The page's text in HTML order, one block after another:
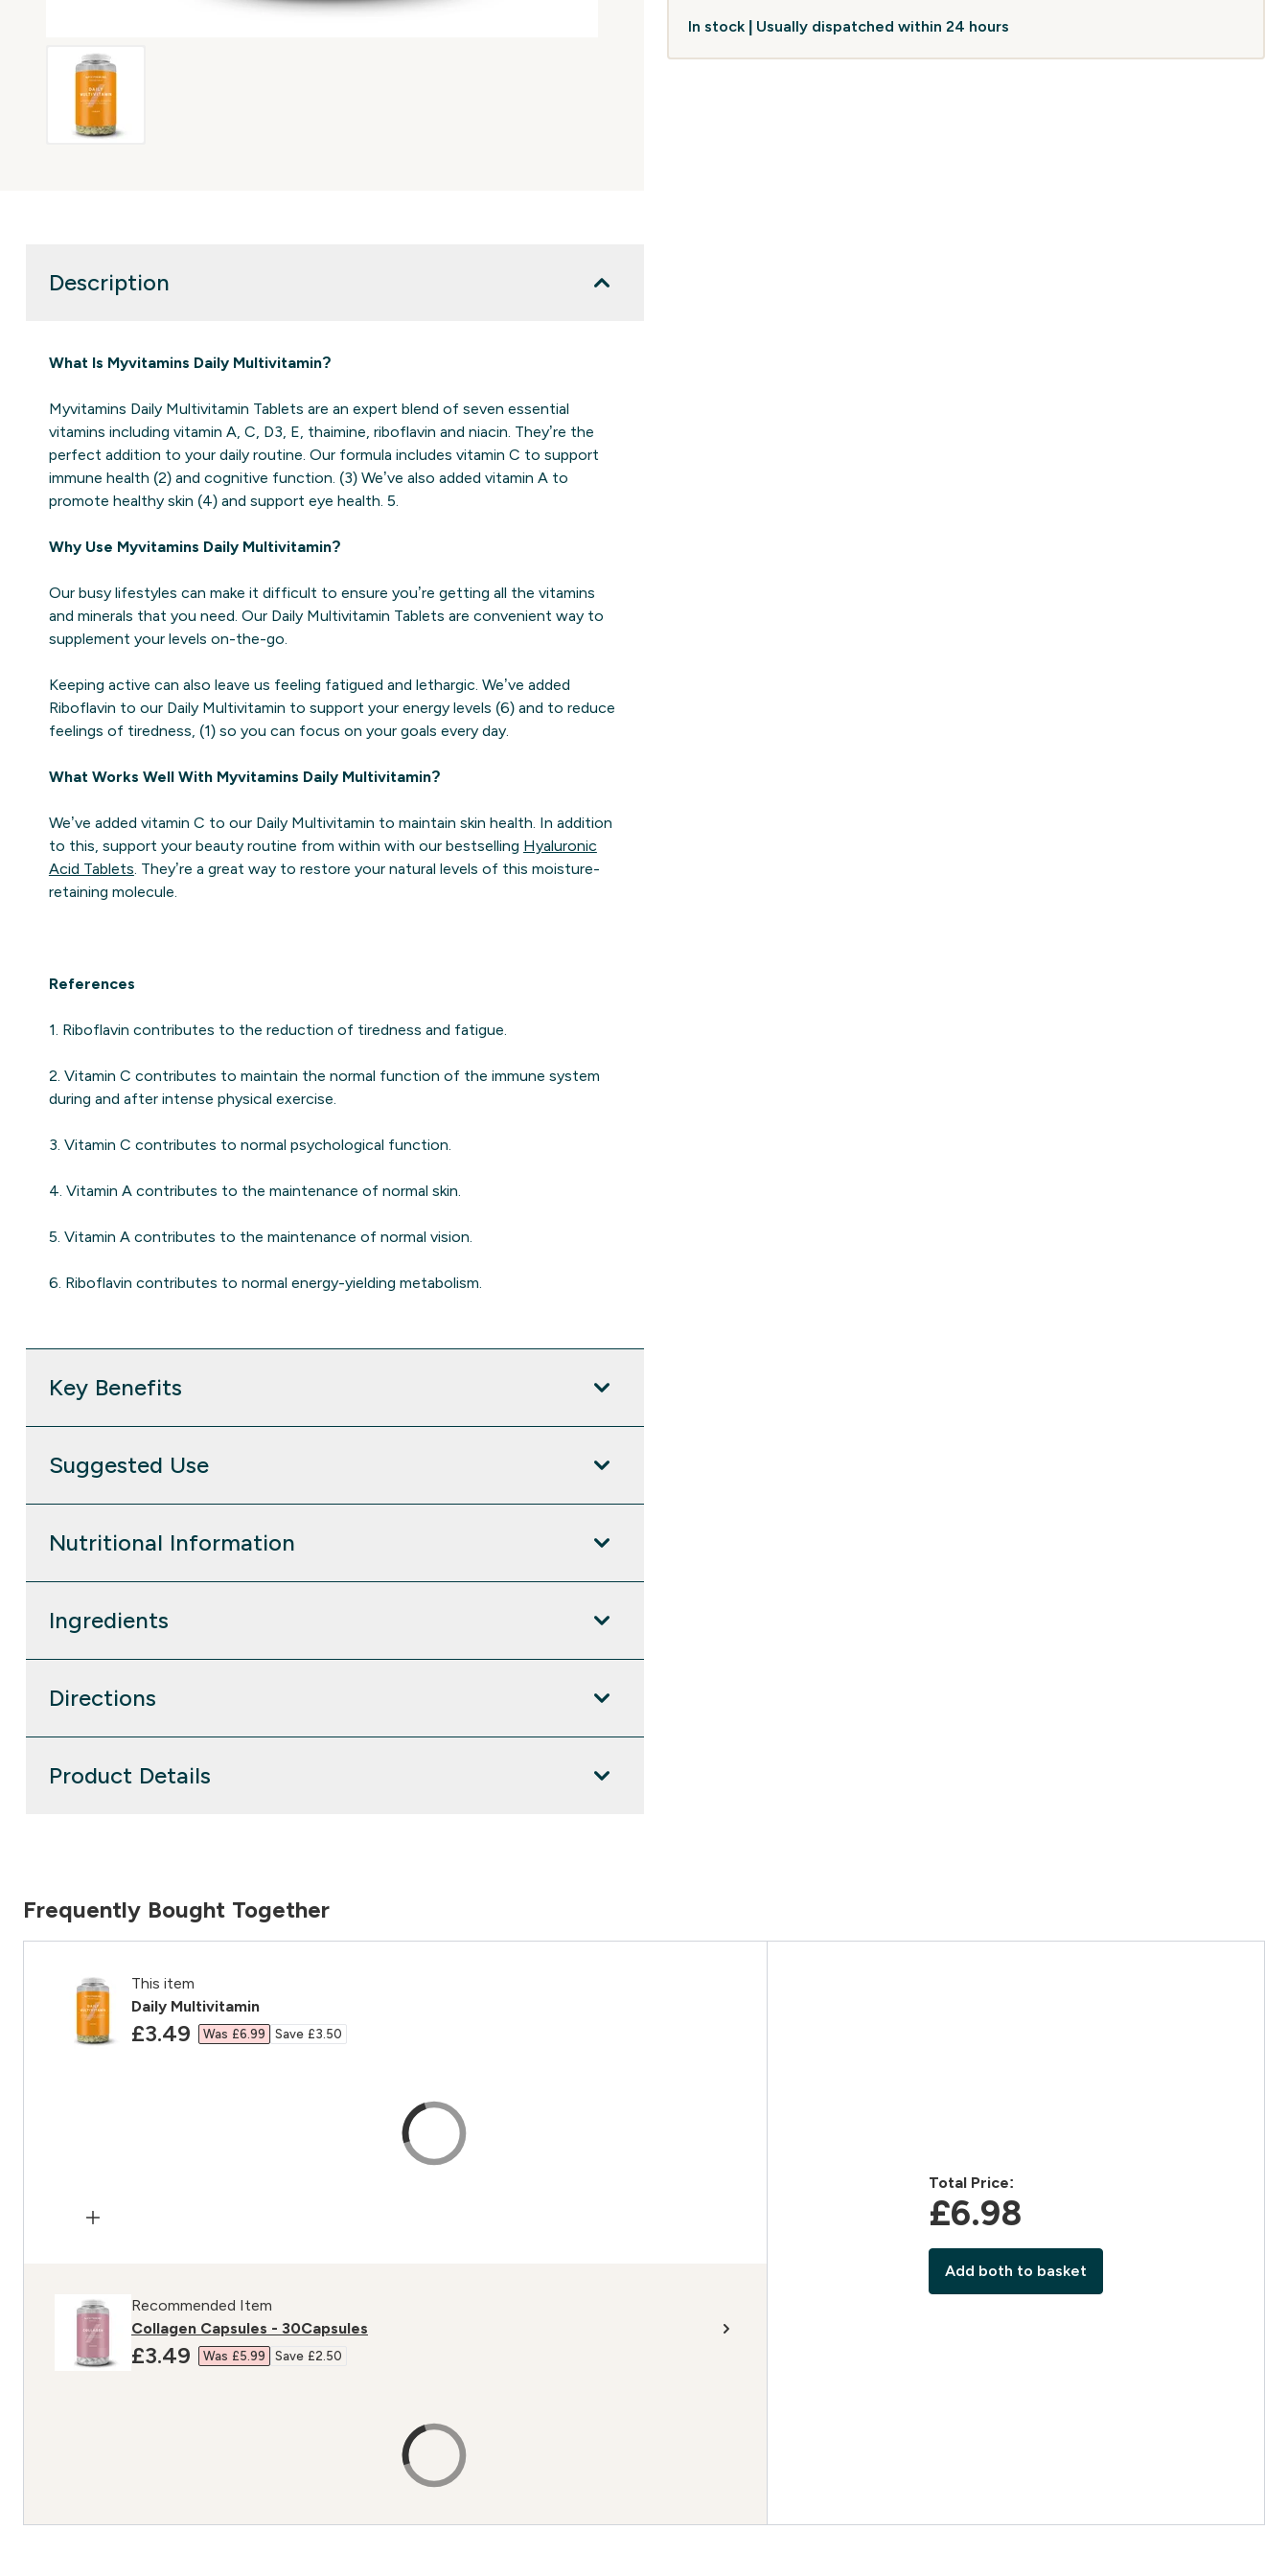
In stock | Usually dispatched within 24 hours
Description
What Is Myvitamins Daily Multivitamin?
Myvitamins Daily Multivitamin Tablets are an expert blend of seven essential
vitamins including vitamin A, C, D3, E, thaimine, riboflavin and niacin. They’re the
perfect addition to your daily routine. Our formula includes vitamin C to support
immune health (2) and cognitive function. (3) We’ve also added vitamin A to
promote healthy skin (4) and support eye health. 5.
Why Use Myvitamins Daily Multivitamin?
Our busy lifestyles can make it difficult to ensure you’re getting all the vitamins
and minerals that you need. Our Daily Multivitamin Tablets are convenient way to
supplement your levels on-the-go.
Keeping active can also leave us feeling fatigued and lethargic. We’ve added
Riboflavin to our Daily Multivitamin to support your energy levels (6) and to reduce
feelings of tiredness, (1) so you can focus on your goals every day.
What Works Well With Myvitamins Daily Multivitamin?
We’ve added vitamin C to our Daily Multivitamin to maintain skin health. In addition
to this, support your beauty routine from within with our bestselling Hyaluronic
Acid Tablets . They’re a great way to restore your natural levels of this moisture-
retaining molecule.
References
1. Riboflavin contributes to the reduction of tiredness and fatigue.
2. Vitamin C contributes to maintain the normal function of the immune system
during and after intense physical exercise.
3. Vitamin C contributes to normal psychological function.
4. Vitamin A contributes to the maintenance of normal skin.
5. Vitamin A contributes to the maintenance of normal vision.
6. Riboflavin contributes to normal energy-yielding metabolism.
Key Benefits
Suggested Use
Nutritional Information
Ingredients
Directions
Product Details
Frequently Bought Together
This item
Daily Multivitamin
discounted price
£3.49‎ Was £6.99‎ Save £3.50‎
Recommended Item
Collagen Capsules - 30Capsules
discounted price
£3.49‎ Was £5.99‎ Save £2.50‎
Total Price:
£6.98‎
Add both to basket